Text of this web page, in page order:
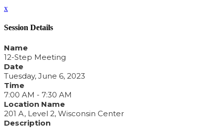
x
Session Details
Name
12-Step Meeting
Date
Tuesday, June 6, 2023
Time
7:00 AM - 7:30 AM
Location Name
201 A, Level 2, Wisconsin Center
Description